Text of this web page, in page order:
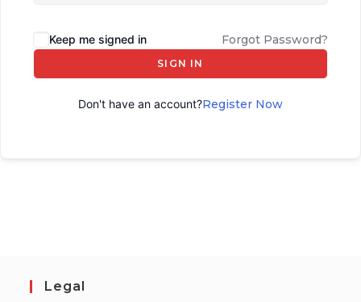
Keep me signed in Forgot Password?
SIGN IN
Don't have an account?Register Now
Legal